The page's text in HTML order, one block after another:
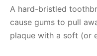
A hard-bristled
cause gums to pull
plaque with a soft (or